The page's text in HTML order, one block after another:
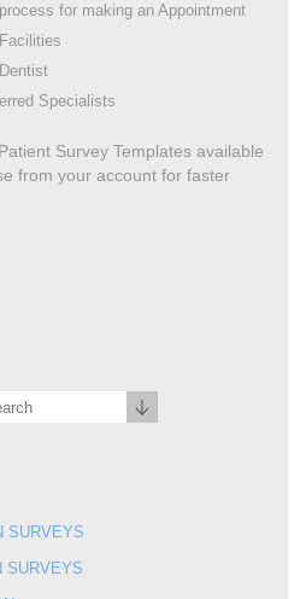
for making an Appointment
Specialists
Survey Templates available
from your account for faster
SURVEYS
SURVEYS